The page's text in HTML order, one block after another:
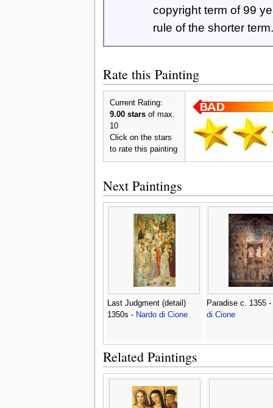
copyright term of 99
rule of the shorter term.
Rate this Painting
Current Rating:
9.00 starsof max.
10
Click on the stars
to rate this painting
Next Paintings
Last Judgment (detail)
1350s - Nardo di Cione
Paradise c. 1355 -
di Cione
Related Paintings